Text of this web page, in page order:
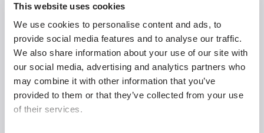
This website uses cookies
We use cookies to personalise content and ads, to
provide social media features and to analyse our traffic.
We also share information about your use of our site with
our social media, advertising and analytics partners who
may combine it with other information that you’ve
provided to them or that they’ve collected from your use
of their services.
Double pitch roller chains are used in plants with large
centre distances and a high degree of soiling.
LEARN MORE ABOUT